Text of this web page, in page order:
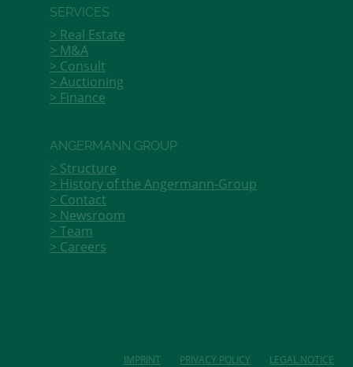
SERVICES
Real Estate
M&A
Consult
Auctioning
Finance
ANGERMANN GROUP
Structure
History of the Angermann-Group
Contact
Newsroom
Team
Careers
IMPRINT PRIVACY POLICY LEGAL NOTICE